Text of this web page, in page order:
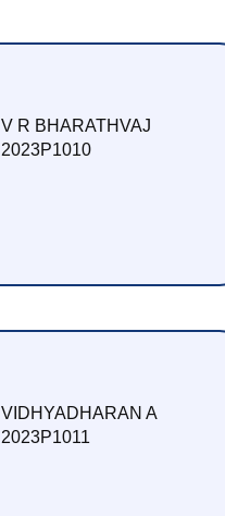
V R BHARATHVAJ
2023P1010
VIDHYADHARAN A
2023P1011